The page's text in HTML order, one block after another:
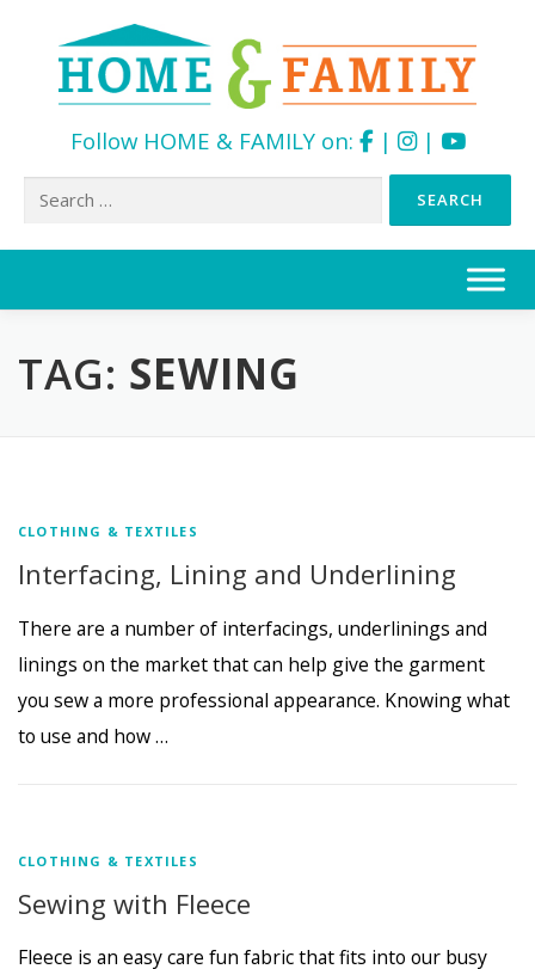
Follow HOME & FAMILY on: | |
Search
TAG: SEWING
CLOTHING & TEXTILES
Interfacing, Lining and Underlining
There are a number of interfacings, underlinings and
linings on the market that can help give the garment
you sew a more professional appearance. Knowing what
to use and how …
CLOTHING & TEXTILES
Sewing with Fleece
Fleece is an easy care fun fabric that fits into our busy